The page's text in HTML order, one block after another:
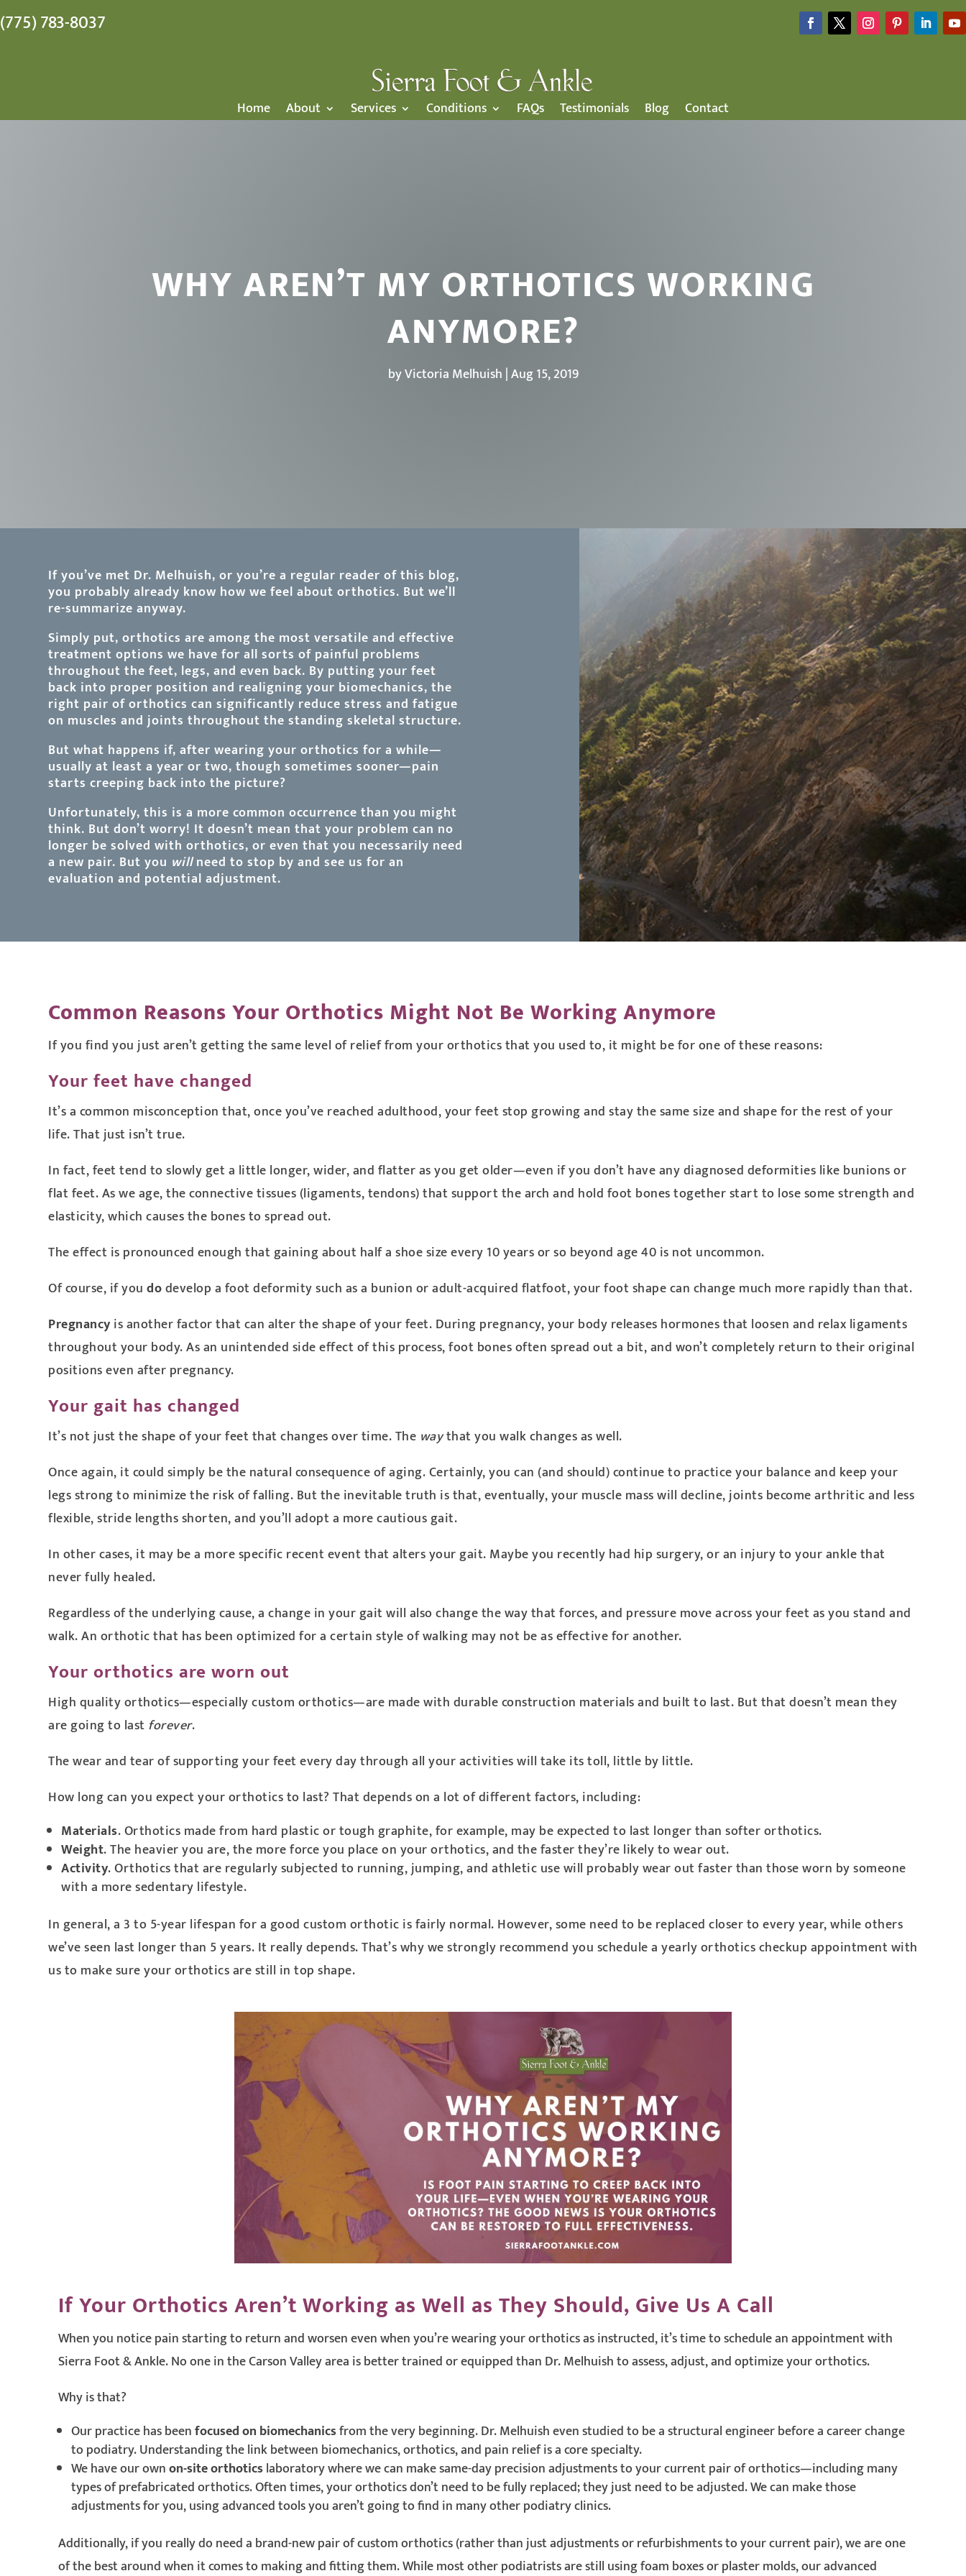
(775) 783-8037
Home About Services Conditions FAQs Testimonials Blog Contact
WHY AREN’T MY ORTHOTICS WORKING
ANYMORE?
byVictoria Melhuish |Aug 15, 2019
If you’ve met Dr. Melhuish, or you’re a regular reader of this blog,
you probably already know how we feel about orthotics. But we’ll
re-summarize anyway.
Simply put, orthotics are among the most versatile and effective
treatment options we have for all sorts of painful problems
throughout the feet, legs, and even back. By putting your feet
back into proper position and realigning your biomechanics, the
right pair of orthotics can significantly reduce stress and fatigue
on muscles and joints throughout the standing skeletal structure.
But what happens if, after wearing your orthotics for a while—
usually at least a year or two, though sometimes sooner—pain
starts creeping back into the picture?
Unfortunately, this is a more common occurrence than you might
think. But don’t worry! It doesn’t mean that your problem can no
longer be solved with orthotics, or even that you necessarily need
a new pair. But you willneed to stop by and see us for an
evaluation and potential adjustment.
Common Reasons Your Orthotics Might Not Be Working Anymore
If you find you just aren’t getting the same level of relief from your orthotics that you used to, it might be for one of these reasons:
Your feet have changed
It’s a common misconception that, once you’ve reached adulthood, your feet stop growing and stay the same size and shape for the rest of your
life. That just isn’t true.
In fact, feet tend to slowly get a little longer, wider, and flatter as you get older—even if you don’t have any diagnosed deformities like bunions or
flat feet. As we age, the connective tissues (ligaments, tendons) that support the arch and hold foot bones together start to lose some strength and
elasticity, which causes the bones to spread out.
The effect is pronounced enough that gaining about half a shoe size every 10 years or so beyond age 40 is not uncommon.
Of course, if youdodevelop a foot deformity such as a bunion or adult-acquired flatfoot, your foot shape can change much more rapidly than that.
Pregnancy is another factor that can alter the shape of your feet. During pregnancy, your body releases hormones that loosen and relax ligaments
throughout your body. As an unintended side effect of this process, foot bones often spread out a bit, and won’t completely return to their original
positions even after pregnancy.
Your gait has changed
It’s not just the shape of your feet that changes over time. The waythat you walk changes as well.
Once again, it could simply be the natural consequence of aging. Certainly, you can (and should) continue to practice your balance and keep your
legs strong to minimize the risk of falling. But the inevitable truth is that, eventually, your muscle mass will decline, joints become arthritic and less
flexible, stride lengths shorten, and you’ll adopt a more cautious gait.
In other cases, it may be a more specific recent event that alters your gait. Maybe you recently had hip surgery, or an injury to your ankle that
never fully healed.
Regardless of the underlying cause, a change in your gait will also change the way that forces, and pressure move across your feet as you stand and
walk. An orthotic that has been optimized for a certain style of walking may not be as effective for another.
Your orthotics are worn out
High quality orthotics—especially custom orthotics—are made with durable construction materials and built to last. But that doesn’t mean they
are going to last forever.
The wear and tear of supporting your feet every day through all your activities will take its toll, little by little.
How long can you expect your orthotics to last? That depends on a lot of different factors, including:
Materials. Orthotics made from hard plastic or tough graphite, for example, may be expected to last longer than softer orthotics.
Weight. The heavier you are, the more force you place on your orthotics, and the faster they’re likely to wear out.
Activity. Orthotics that are regularly subjected to running, jumping, and athletic use will probably wear out faster than those worn by someone
with a more sedentary lifestyle.
In general, a 3 to 5-year lifespan for a good custom orthotic is fairly normal. However, some need to be replaced closer to every year, while others
we’ve seen last longer than 5 years. It really depends. That’s why we strongly recommend you schedule a yearly orthotics checkup appointment with
us to make sure your orthotics are still in top shape.
If Your Orthotics Aren’t Working as Well as They Should, Give Us A Call
When you notice pain starting to return and worsen even when you’re wearing your orthotics as instructed, it’s time to schedule an appointment with
Sierra Foot & Ankle. No one in the Carson Valley area is better trained or equipped than Dr. Melhuish to assess, adjust, and optimize your orthotics.
Why is that?
Our practice has beenfocused on biomechanicsfrom the very beginning. Dr. Melhuish even studied to be a structural engineer before a career change
to podiatry. Understanding the link between biomechanics, orthotics, and pain relief is a core specialty.
We have our ownon-site orthoticslaboratory where we can make same-day precision adjustments to your current pair of orthotics—including many
types of prefabricated orthotics. Often times, your orthotics don’t need to be fully replaced; they just need to be adjusted. We can make those
adjustments for you, using advanced tools you aren’t going to find in many other podiatry clinics.
Additionally, if you really do need a brand-new pair of custom orthotics (rather than just adjustments or refurbishments to your current pair), we are one
of the best around when it comes to making and fitting them. While most other podiatrists are still using foam boxes or plaster molds, our advanced